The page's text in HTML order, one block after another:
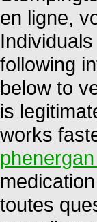
en ligne,
following
below to
is
works
toutes